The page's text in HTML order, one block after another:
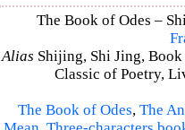
The Book of Odes –
Alias Shijing, Shi Jing,
Classic of Poetry,
The Book of Odes, The